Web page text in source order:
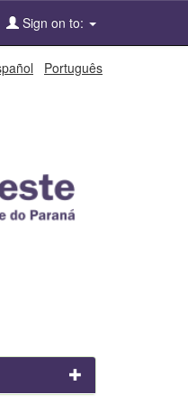
Sign on to:
Português